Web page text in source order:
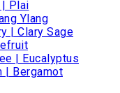
| Plai
Ylang
| Clary Sage
| Eucalyptus
| Bergamot